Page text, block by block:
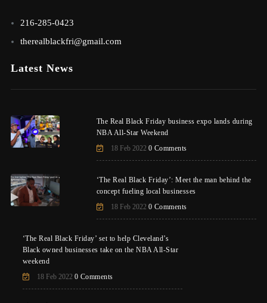
216-285-0423
therealblackfri@gmail.com
Latest News
The Real Black Friday business expo lands during
NBA All-Star Weekend
18 Feb 2022 0 Comments
‘The Real Black Friday’: Meet the man behind the
concept fueling local businesses
18 Feb 2022 0 Comments
‘The Real Black Friday’ set to help Cleveland’s
Black owned businesses take on the NBA All-Star
weekend
18 Feb 2022 0 Comments